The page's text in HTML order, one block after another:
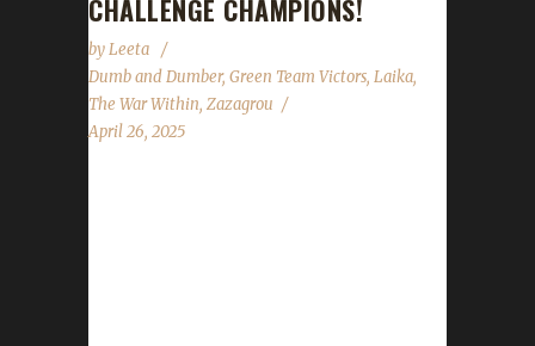
CHALLENGE CHAMPIONS!
byLeeta
Dumb and Dumber, Green Team Victors, Laika,
The War Within, Zazagrou
April 26, 2025